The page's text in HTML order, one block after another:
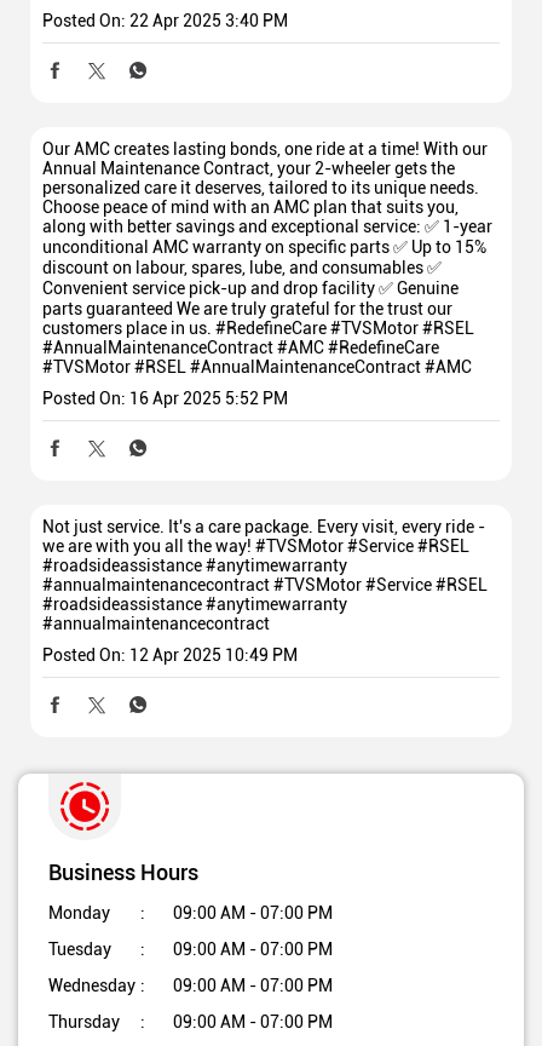
Posted On: 22 Apr 2025 3:40 PM
Our AMC creates lasting bonds, one ride at a time! With our
Annual Maintenance Contract, your 2-wheeler gets the
personalized care it deserves, tailored to its unique needs.
Choose peace of mind with an AMC plan that suits you,
along with better savings and exceptional service: ✅ 1-year
unconditional AMC warranty on specific parts ✅ Up to 15%
discount on labour, spares, lube, and consumables ✅
Convenient service pick-up and drop facility ✅ Genuine
parts guaranteed We are truly grateful for the trust our
customers place in us. #RedefineCare #TVSMotor #RSEL
#AnnualMaintenanceContract #AMC#RedefineCare
#TVSMotor#RSEL #AnnualMaintenanceContract#AMC
Posted On: 16 Apr 2025 5:52 PM
Not just service. It's a care package. Every visit, every ride -
we are with you all the way! #TVSMotor #Service #RSEL
#roadsideassistance #anytimewarranty
#annualmaintenancecontract#TVSMotor#Service#RSEL
#roadsideassistance#anytimewarranty
#annualmaintenancecontract
Posted On: 12 Apr 2025 10:49 PM
Business Hours
Monday
09:00 AM - 07:00 PM
Tuesday
09:00 AM - 07:00 PM
Wednesday
09:00 AM - 07:00 PM
Thursday
09:00 AM - 07:00 PM